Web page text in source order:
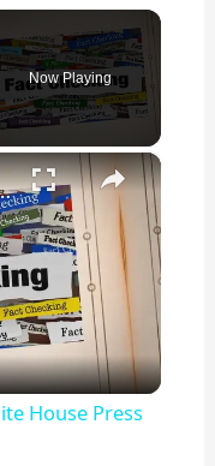
Now Playing
×
Press Secretary?
House Press